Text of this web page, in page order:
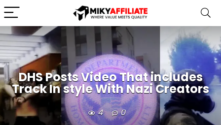
DHS Posts Video That includes
Track In style With Nazi Creators
4 0